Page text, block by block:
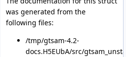
was generated from the
following files:
/tmp/gtsam-4.2-
docs.H5EUbA/src/